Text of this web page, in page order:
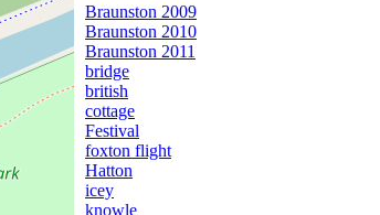
Braunston 2009
Braunston 2010
Braunston 2011
bridge
british
cottage
Festival
foxton flight
Hatton
icey
knowle